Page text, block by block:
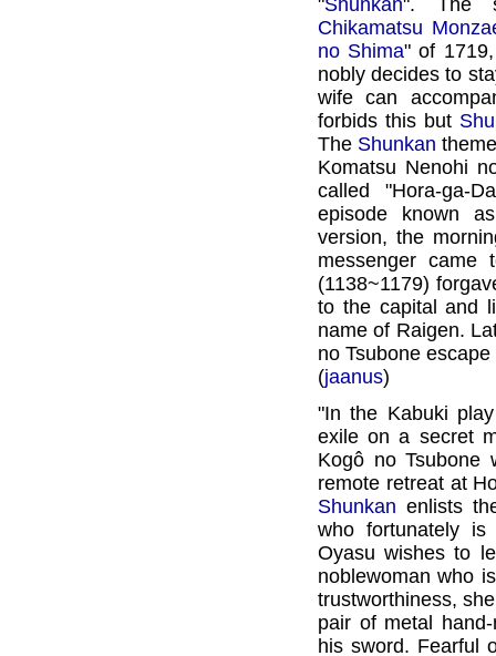
Chikamatsu
no Shima" of
nobly decides to
wife can
forbids this but
The Shunkan
Komatsu Nenohi
called "Hora-ga-
episode known
version, the
messenger
(1138~1179)
to the capital and
name of Raigen.
no Tsubone
(jaanus)
"In the Kabuki
exile on a secret
Kogô no
remote retreat at
Shunkan enlists
who fortunately
Oyasu wishes to
noblewoman who
trustworthiness,
pair of metal
his sword. Fearful